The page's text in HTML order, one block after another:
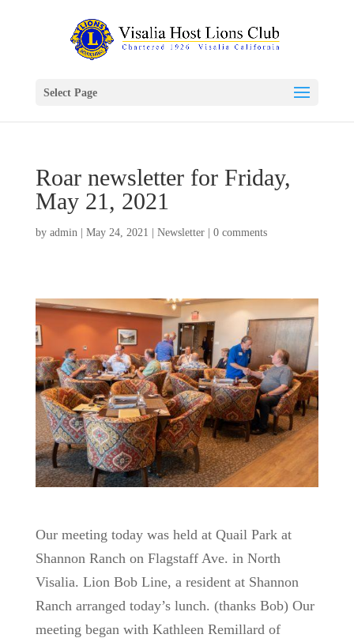
Select Page
Roar newsletter for Friday,
May 21, 2021
by admin| May 24, 2021 Newsletter| 0 comments
Our meeting today was held at Quail Park at
Shannon Ranch on Flagstaff Ave. in North
Visalia. Lion Bob Line, a resident at Shannon
Ranch arranged today’s lunch. (thanks Bob) Our
meeting began with Kathleen Remillard of